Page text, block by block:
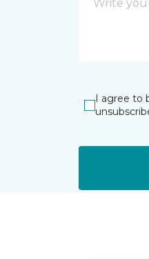
I agree to